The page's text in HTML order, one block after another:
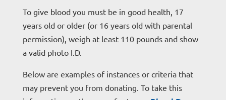
To give blood you must be in good health, 17
years old or older (or 16 years old with parental
permission), weigh at least 110 pounds and show
a valid photo I.D.
Below are examples of instances or criteria that
may prevent you from donating. To take this